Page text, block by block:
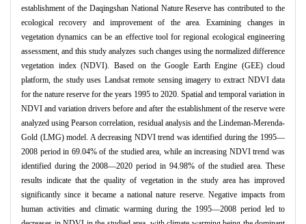
establishment of the Daqingshan National Nature Reserve has contributed to the
ecological recovery and improvement of the area. Examining changes in
vegetation dynamics can be an effective tool for regional ecological engineering
assessment, and this study analyzes such changes using the normalized difference
vegetation index (NDVI). Based on the Google Earth Engine (GEE) cloud
platform, the study uses Landsat remote sensing imagery to extract NDVI data
for the nature reserve for the years 1995 to 2020. Spatial and temporal variation in
NDVI and variation drivers before and after the establishment of the reserve were
analyzed using Pearson correlation, residual analysis and the Lindeman-Merenda-
Gold (LMG) model. A decreasing NDVI trend was identified during the 1995—
2008 period in 69.04% of the studied area, while an increasing NDVI trend was
identified during the 2008—2020 period in 94.98% of the studied area. These
results indicate that the quality of vegetation in the study area has improved
significantly since it became a national nature reserve. Negative impacts from
human activities and climatic warming during the 1995—2008 period led to